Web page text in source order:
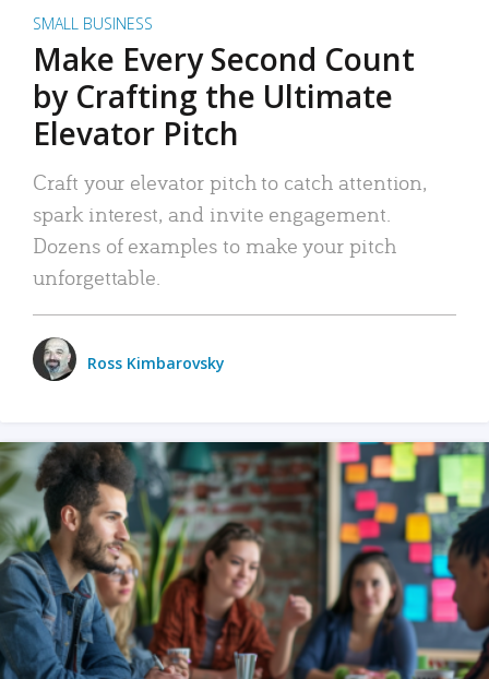
SMALL BUSINESS
Make Every Second Count
by Crafting the Ultimate
Elevator Pitch
Craft your elevator pitch to catch attention,
spark interest, and invite engagement.
Dozens of examples to make your pitch
unforgettable.
Ross Kimbarovsky